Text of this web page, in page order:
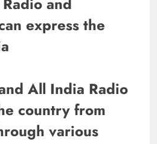
express the
All India Radio
country from
various